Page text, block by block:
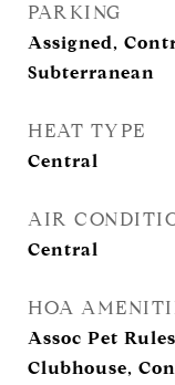
PARKING
Assigned,
Subterranean
HEAT TYPE
Central
AIR
Central
HOA
Assoc Pet
Clubhouse,